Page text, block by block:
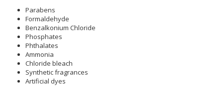
Parabens
Formaldehyde
Benzalkonium Chloride
Phosphates
Phthalates
Ammonia
Chloride bleach
Synthetic fragrances
Artificial dyes